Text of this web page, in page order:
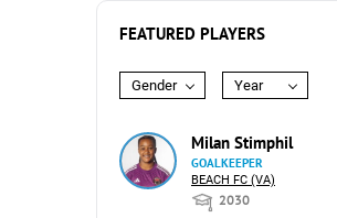
FEATURED PLAYERS
Gender Year
Milan Stimphil
GOALKEEPER
BEACH FC (VA)
2030